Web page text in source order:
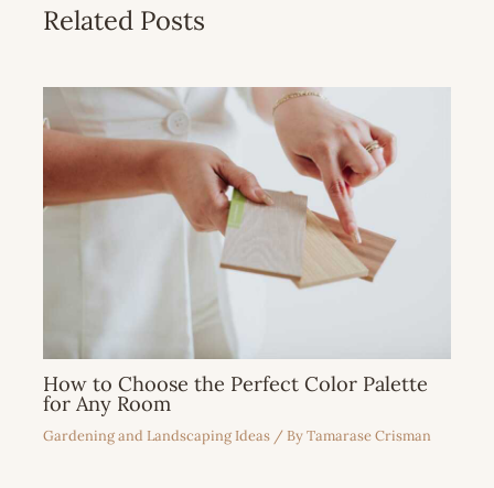
Related Posts
How to Choose the Perfect Color Palette
for Any Room
Gardening and Landscaping Ideas / ByTamarase Crisman